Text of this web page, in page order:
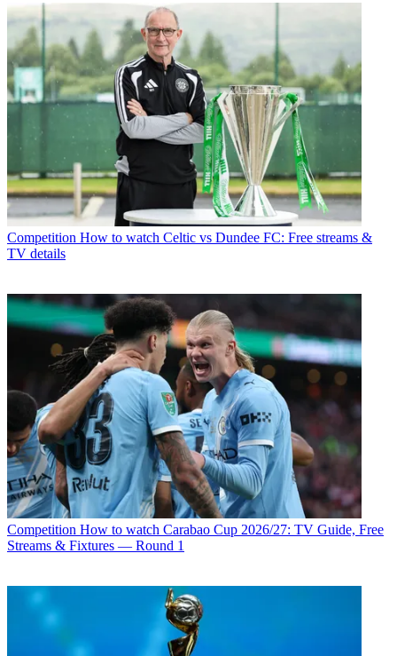
Competition How to watch Celtic vs Dundee FC: Free streams &
TV details
Competition How to watch Carabao Cup 2026/27: TV Guide, Free
Streams & Fixtures — Round 1